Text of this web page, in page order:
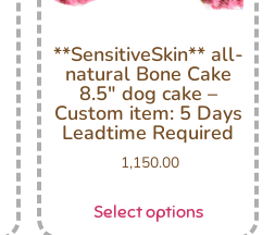
**SensitiveSkin** all-
natural Bone Cake
8.5″ dog cake –
Custom item: 5 Days
Leadtime Required
1,150.00
Select options